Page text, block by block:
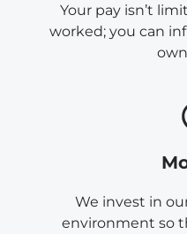
Your pay isn’t
worked; you can
We invest in
environment so